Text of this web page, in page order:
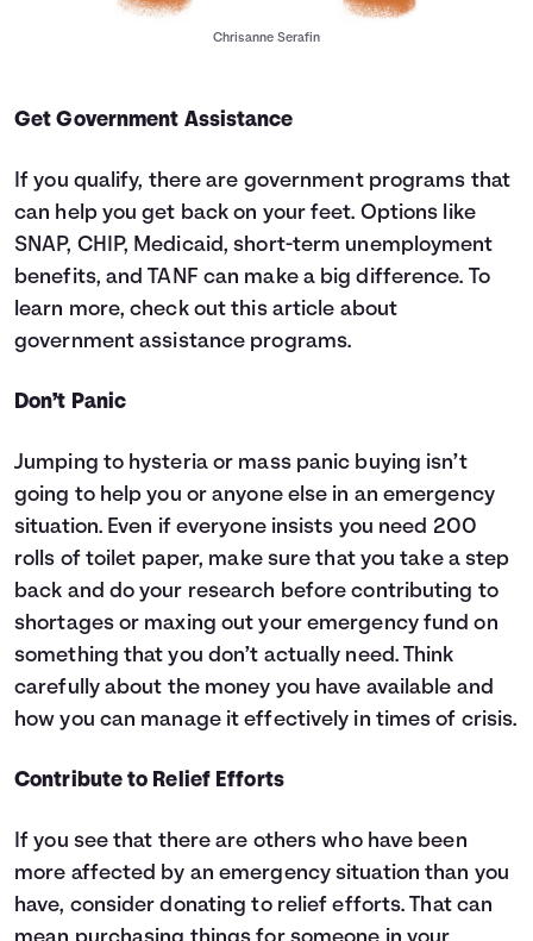
Chrisanne Serafin
Get Government Assistance
If you qualify, there are government programs that
can help you get back on your feet. Options like
SNAP, CHIP, Medicaid, short-term unemployment
benefits, and TANF can make a big difference. To
learn more, check outthis article about
government assistance programs.
Don’t Panic
Jumping to hysteria or mass panic buying isn’t
going to help you or anyone else in an emergency
situation. Even if everyone insists you need 200
rolls of toilet paper, make sure that you take a step
back and do your research before contributing to
shortages or maxing out your emergency fund on
something that you don’t actually need. Think
carefully about the money you have available and
how you can manage it effectively in times of crisis.
Contribute to Relief Efforts
If you see that there are others who have been
more affected by an emergency situation than you
have, consider donating to relief efforts. That can